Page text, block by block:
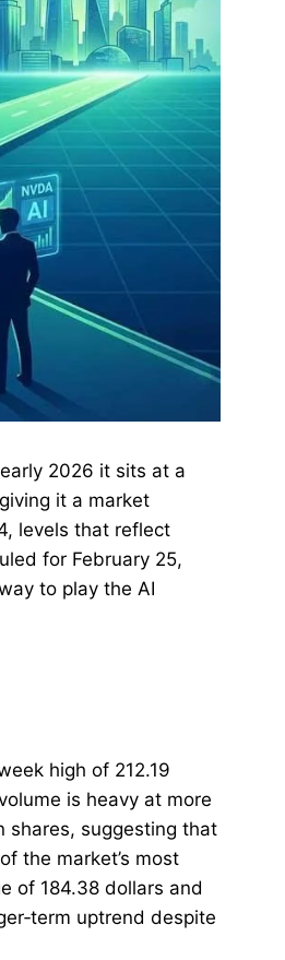
2026 it sits at a
it a market
levels that reflect
for February 25,
to play the AI
high of 212.19
is heavy at more
shares, suggesting that
the market’s most
of 184.38 dollars and
uptrend despite